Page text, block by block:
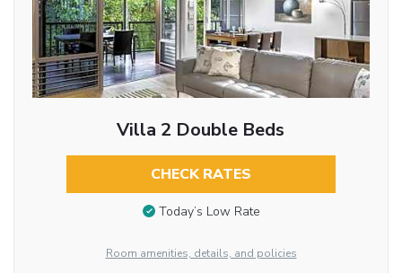
Villa 2 Double Beds
CHECK RATES
Today’s Low Rate
Room amenities, details, and policies